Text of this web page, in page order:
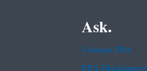
Ask.
Contact EPA